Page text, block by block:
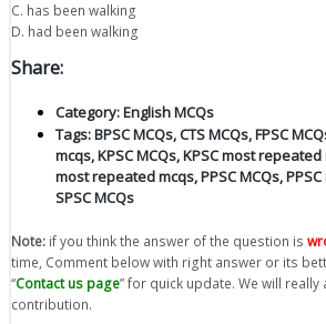
C. has been walking
D. had been walking
Share:
Category:English MCQs
Tags:BPSC MCQs,CTS MCQs,FPSC
mcqs,KPSC MCQs,KPSC most repeated
most repeated mcqs,PPSC MCQs,
SPSC MCQs
Note: if you think the answer of the question is
time, Comment below with right answer or its
“Contact us page” for quick update. We will
contribution.